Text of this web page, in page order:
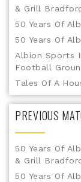
& Grill
50 Years Of
50 Years Of
Albion Sports
Football
Tales Of A
PREVIOUS
50 Years Of
& Grill
50 Years Of